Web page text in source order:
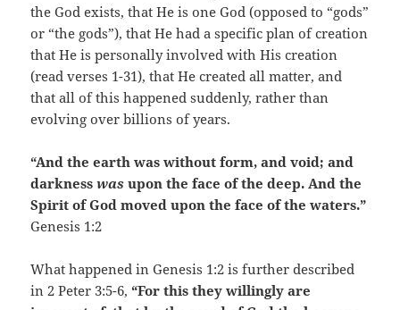
the God exists, that He is one God (opposed to “gods”
or “the gods”), that He had a specific plan of creation
that He is personally involved with His creation
(read verses 1-31), that He created all matter, and
that all of this happened suddenly, rather than
evolving over billions of years.
“And the earth was without form, and void; and
darknesswasupon the face of the deep. And the
Spirit of God moved upon the face of the waters.”
Genesis 1:2
What happened in Genesis 1:2 is further described
in 2 Peter 3:5-6,“For this they willingly are